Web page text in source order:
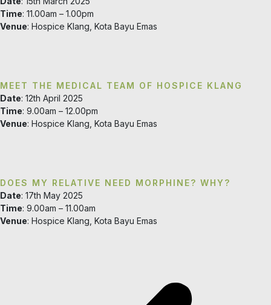
Time: 11.00am – 1.00pm
Venue: Hospice Klang, Kota Bayu Emas
MEET THE MEDICAL TEAM OF HOSPICE KLANG
Date: 12th April 2025
Time: 9.00am – 12.00pm
Venue: Hospice Klang, Kota Bayu Emas
DOES MY RELATIVE NEED MORPHINE? WHY?
Date: 17th May 2025
Time: 9.00am – 11.00am
Venue: Hospice Klang, Kota Bayu Emas